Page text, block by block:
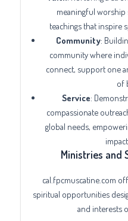
meaningful worship
teachings that inspire
Community:
community where
connect, support one
of
Service:
compassionate
global needs,
Ministries and
cal.fpcmuscatine.com
spiritual opportunities
and interests